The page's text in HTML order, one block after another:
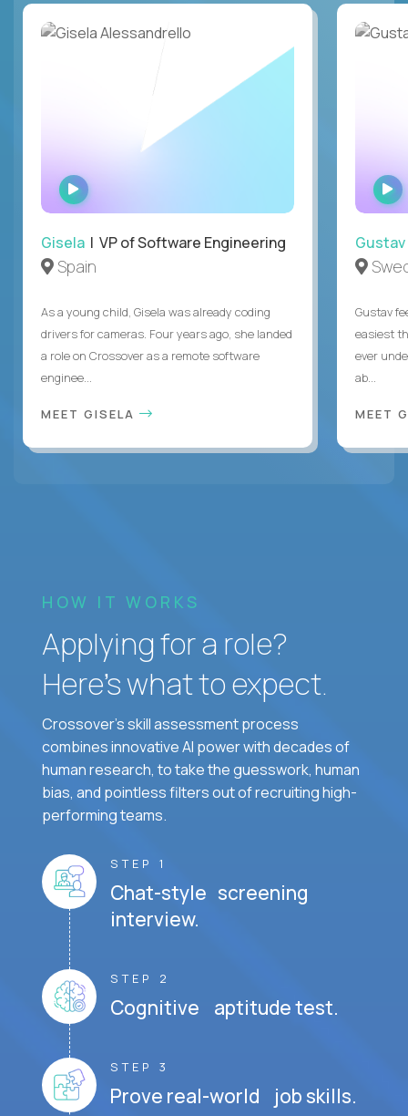
WATCH
INTERVIEW
Gisela | VP of Software Engineering
Spain
As a young child, Gisela was already coding
drivers for cameras. Four years ago, she landed
a role on Crossover as a remote software
enginee...
MEET GISELA
Gustav
Gustav
easiest
ever
ab...
MEET
HOW IT WORKS
Applying for a role?
Here’s what to expect.
Crossover's skill assessment process
combines innovative AI power with decades of
human research, to take the guesswork, human
bias, and pointless filters out of recruiting high-
performing teams.
STEP 1
Chat-style screening
interview.
STEP 2
Cognitive aptitude test.
STEP 3
Prove real-world job skills.